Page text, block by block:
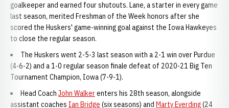
goalkeeper and earned four shutouts. Lane, a starter in every game
last season, merited Freshman of the Week honors after she
scored the Huskers' game-winning goal against the Iowa Hawkeyes
to close the regular season.
The Huskers went 2-5-3 last season with a 2-1 win over Purdue
(4-6-2) and a 1-0 regular season finale defeat of 2020-21 Big Ten
Tournament Champion, Iowa (7-9-1).
Head Coach John Walkerenters his 28th season, alongside
assistant coaches Ian Bridge (six seasons) and Marty Everding(24